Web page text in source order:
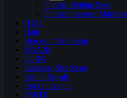
Fortnite Betting Sites
Fortnite Summer Skirmish
H1Z1
Halo
Heroes of the Storm
NBA2K
PUBG
Rainbow Six: Siege
Realm Royale
Rocket League
SMITE